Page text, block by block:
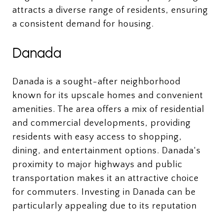
attracts a diverse range of residents, ensuring
a consistent demand for housing.
Danada
Danada is a sought-after neighborhood
known for its upscale homes and convenient
amenities. The area offers a mix of residential
and commercial developments, providing
residents with easy access to shopping,
dining, and entertainment options. Danada's
proximity to major highways and public
transportation makes it an attractive choice
for commuters. Investing in Danada can be
particularly appealing due to its reputation